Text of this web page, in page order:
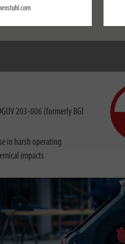
high mechanical, physical and
203-006 (formerly BGI
in harsh operating
impacts